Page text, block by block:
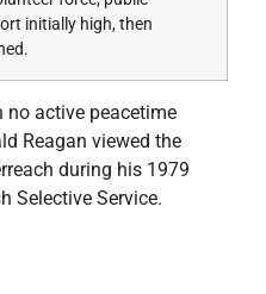
initially high, then
no active peacetime
Reagan viewed the
during his 1979
Selective Service.